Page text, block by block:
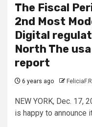
The Fiscal
2nd Most
Digital
North The
report
6 years ago
NEW YORK, Dec.
is happy to announce